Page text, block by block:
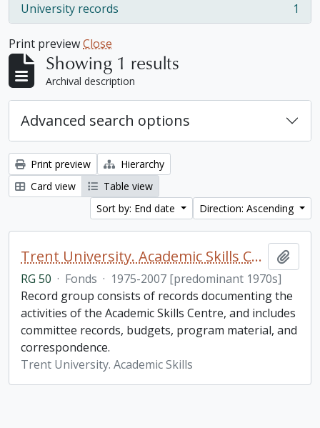
University records
, 1 results 1
Print previewClose
Showing 1 results
Archival description
Advanced search options
Print preview
Hierarchy
Card view
Table view
Sort by: End date
Direction: Ascending
Trent University. Academic Skills Centre fonds
RG 50 · Fonds · 1975-2007 [predominant 1970s]
Record group consists of records documenting the
activities of the Academic Skills Centre, and includes
committee records, budgets, program material, and
correspondence.
Trent University. Academic Skills